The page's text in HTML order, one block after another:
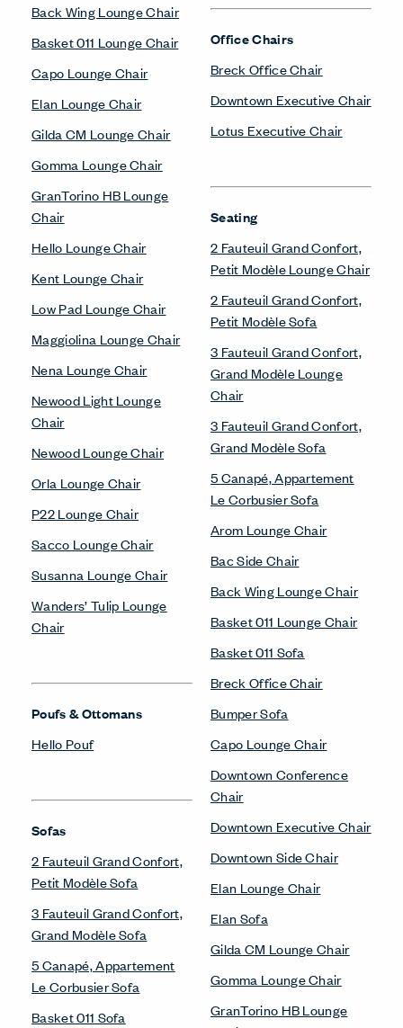
Back Wing Lounge Chair
Basket 011 Lounge Chair
Capo Lounge Chair
Elan Lounge Chair
Gilda CM Lounge Chair
Gomma Lounge Chair
GranTorino HB Lounge
Chair
Hello Lounge Chair
Kent Lounge Chair
Low Pad Lounge Chair
Maggiolina Lounge Chair
Nena Lounge Chair
Newood Light Lounge
Chair
Newood Lounge Chair
Orla Lounge Chair
P22 Lounge Chair
Sacco Lounge Chair
Susanna Lounge Chair
Wanders’ Tulip Lounge
Chair
Poufs & Ottomans
Hello Pouf
Sofas
2 Fauteuil Grand Confort,
Petit Modèle Sofa
3 Fauteuil Grand Confort,
Grand Modèle Sofa
5 Canapé, Appartement
Le Corbusier Sofa
Basket 011 Sofa
Office Chairs
Breck Office Chair
Downtown Executive Chair
Lotus Executive Chair
Seating
2 Fauteuil Grand Confort,
Petit Modèle Lounge Chair
2 Fauteuil Grand Confort,
Petit Modèle Sofa
3 Fauteuil Grand Confort,
Grand Modèle Lounge
Chair
3 Fauteuil Grand Confort,
Grand Modèle Sofa
5 Canapé, Appartement
Le Corbusier Sofa
Arom Lounge Chair
Bac Side Chair
Back Wing Lounge Chair
Basket 011 Lounge Chair
Basket 011 Sofa
Breck Office Chair
Bumper Sofa
Capo Lounge Chair
Downtown Conference
Chair
Downtown Executive Chair
Downtown Side Chair
Elan Lounge Chair
Elan Sofa
Gilda CM Lounge Chair
Gomma Lounge Chair
GranTorino HB Lounge